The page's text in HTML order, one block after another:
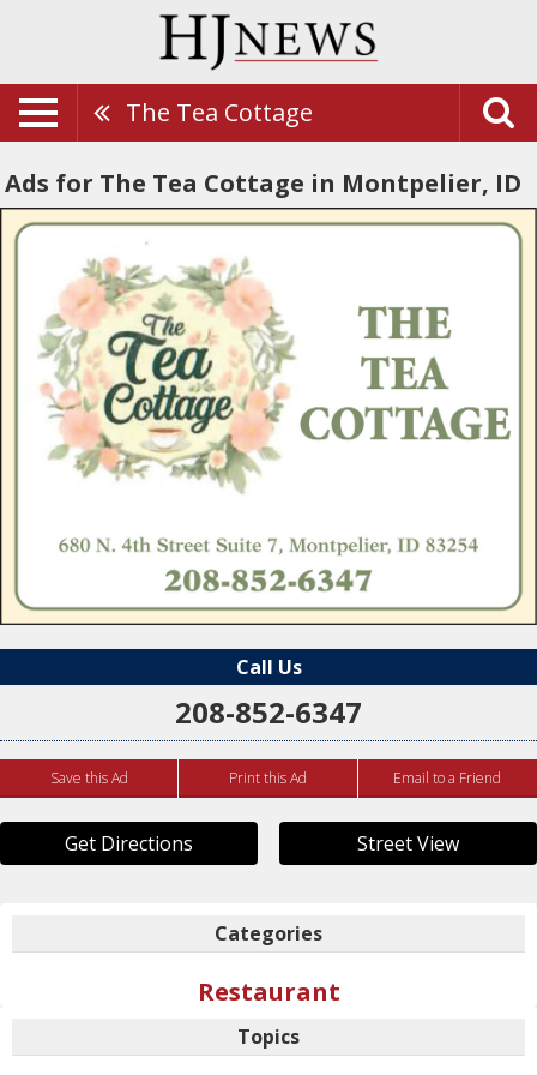
The Tea Cottage
Ads for The Tea Cottage in Montpelier, ID
Call Us
208-852-6347
Save this Ad Print this Ad Email to a Friend
Get Directions Street View
Categories
Restaurant
Topics